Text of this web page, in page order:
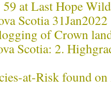
59 at Last Hope
Scotia 31Jan2022
of Crown
Scotia: 2.
at-Risk found